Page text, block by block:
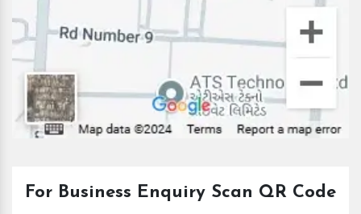
For Business Enquiry Scan QR Code